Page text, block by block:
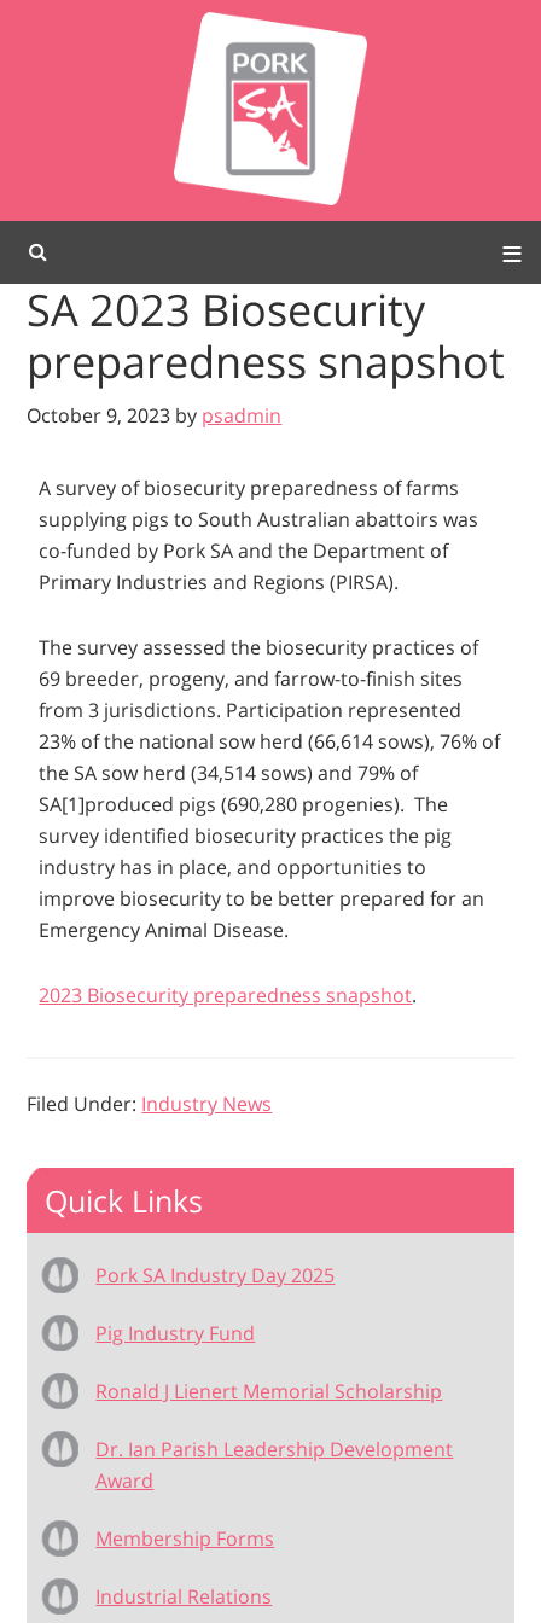
SA 2023 Biosecurity
preparedness snapshot
October 9, 2023 by psadmin
A survey of biosecurity preparedness of farms
supplying pigs to South Australian abattoirs was
co-funded by Pork SA and the Department of
Primary Industries and Regions (PIRSA).
The survey assessed the biosecurity practices of
69 breeder, progeny, and farrow-to-finish sites
from 3 jurisdictions. Participation represented
23% of the national sow herd (66,614 sows), 76% of
the SA sow herd (34,514 sows) and 79% of
SA[1]produced pigs (690,280 progenies). The
survey identified biosecurity practices the pig
industry has in place, and opportunities to
improve biosecurity to be better prepared for an
Emergency Animal Disease.
2023 Biosecurity preparedness snapshot.
Filed Under: Industry News
Quick Links
Pork SA Industry Day 2025
Pig Industry Fund
Ronald J Lienert Memorial Scholarship
Dr. Ian Parish Leadership Development
Award
Membership Forms
Industrial Relations